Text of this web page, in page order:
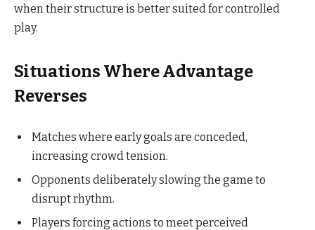
when their structure is better suited for controlled
play.
Situations Where Advantage
Reverses
Matches where early goals are conceded,
increasing crowd tension.
Opponents deliberately slowing the game to
disrupt rhythm.
Players forcing actions to meet perceived